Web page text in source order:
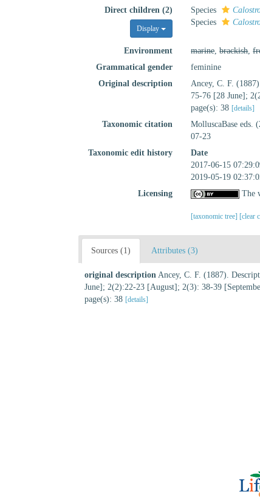
Direct children (2)
Display
Species
Species
Environment marine,brackish,
Grammatical gender
feminine
Original description
Ancey, C. F.
75-76 [28 June];
page(s): 38 [details]
Taxonomic citation MolluscaBase eds.
07-23
Taxonomic edit history
Date
2017-06-15
2019-05-19
Licensing
The
[taxonomic tree] [clear
Sources (1) Attributes (3)
original description Ancey, C. F. (1887).
June]; 2(2):22-23 [August]; 2(3): 38-39
page(s): 38 [details]